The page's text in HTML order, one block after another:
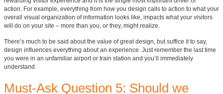
action. For example, everything from how you design calls to action to what your
overall visual organization of information looks like, impacts what your visitors
will do on your site – more than you, or they, might realize.
There’s much to be said about the value of great design, but suffice it to say,
design influences everything about an experience. Just remember the last time
you were in an unfamiliar airport or train station and you’ll immediately
understand.
Must-Ask Question 5: Should we